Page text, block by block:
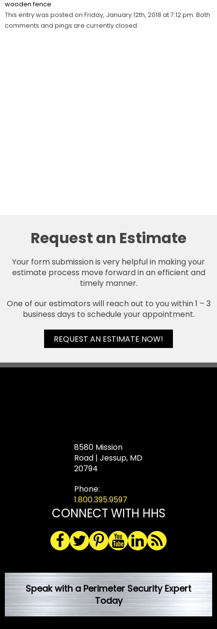
wooden fence
This entry was posted on Friday, January 12th, 2018 at 7:12 pm. Both
comments and pings are currently closed.
Request an Estimate
Your form submission is very helpful in making your
estimate process move forward in an efficient and
timely manner.
One of our estimators will reach out to you within 1 – 3
business days to schedule your appointment.
REQUEST AN ESTIMATE NOW!
8580 Mission
Road | Jessup, MD
20794
Phone:
1.800.395.9597
CONNECT WITH HHS
Speak with a Perimeter Security Expert
Today